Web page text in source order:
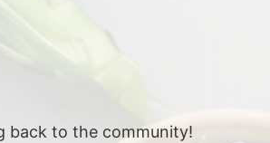
back to the community!